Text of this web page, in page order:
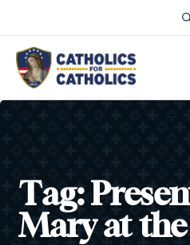
Tag:
Mary at